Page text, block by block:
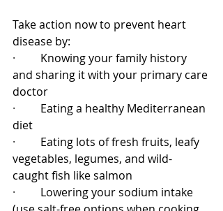
Take action now to prevent heart
disease by:
· Knowing your family history
and sharing it with your primary care
doctor
· Eating a healthy Mediterranean
diet
· Eating lots of fresh fruits, leafy
vegetables, legumes, and wild-
caught fish like salmon
· Lowering your sodium intake